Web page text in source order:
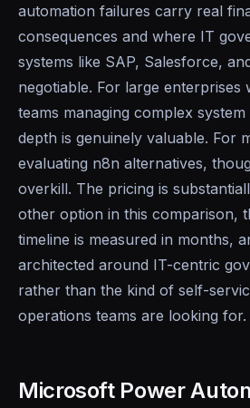
automation failures carry real
consequences and where IT
systems like SAP, Salesforce,
negotiable. For large enterprises
teams managing complex
depth is genuinely valuable. For
evaluating n8n alternatives,
overkill. The pricing is
other option in this comparison,
timeline is measured in months,
architected around IT-centric
rather than the kind of self-
operations teams are looking for.
Microsoft Power